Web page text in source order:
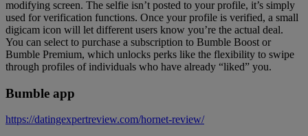
modifying screen. The selfie isn’t posted to your profile, it’s simply
used for verification functions. Once your profile is verified, a small
digicam icon will let different users know you’re the actual deal.
You can select to purchase a subscription to Bumble Boost or
Bumble Premium, which unlocks perks like the flexibility to swipe
through profiles of individuals who have already “liked” you.
Bumble app
https://datingexpertreview.com/hornet-review/